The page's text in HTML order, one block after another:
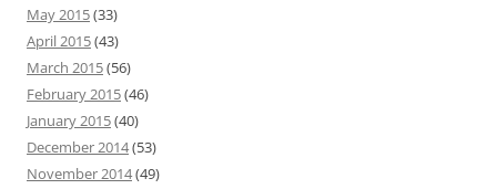
May 2015(33)
April 2015(43)
March 2015(56)
February 2015(46)
January 2015(40)
December 2014(53)
November 2014(49)